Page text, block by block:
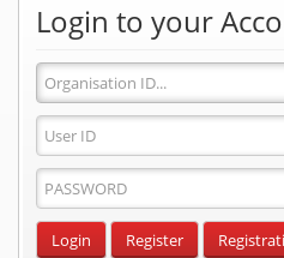
Login to your
Organisation
Input
Login
Register